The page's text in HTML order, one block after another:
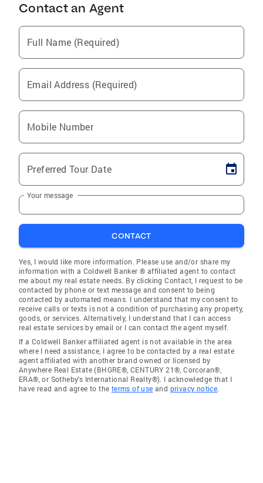
Contact an Agent
Full Name (Required)
Email Address (Required)
Mobile Number
Preferred Tour Date
Your message
CONTACT
Yes, I would like more information. Please use and/or share my
information with a Coldwell Banker ® affiliated agent to contact
me about my real estate needs. By clicking Contact, I request to be
contacted by phone or text message and consent to being
contacted by automated means. I understand that my consent to
receive calls or texts is not a condition of purchasing any property,
goods, or services. Alternatively, I understand that I can access
real estate services by email or I can contact the agent myself.
If a Coldwell Banker affiliated agent is not available in the area
where I need assistance, I agree to be contacted by a real estate
agent affiliated with another brand owned or licensed by
Anywhere Real Estate (BHGRE®, CENTURY 21®, Corcoran®,
ERA®, or Sotheby's International Realty®). I acknowledge that I
have read and agree to the terms of use and privacy notice.